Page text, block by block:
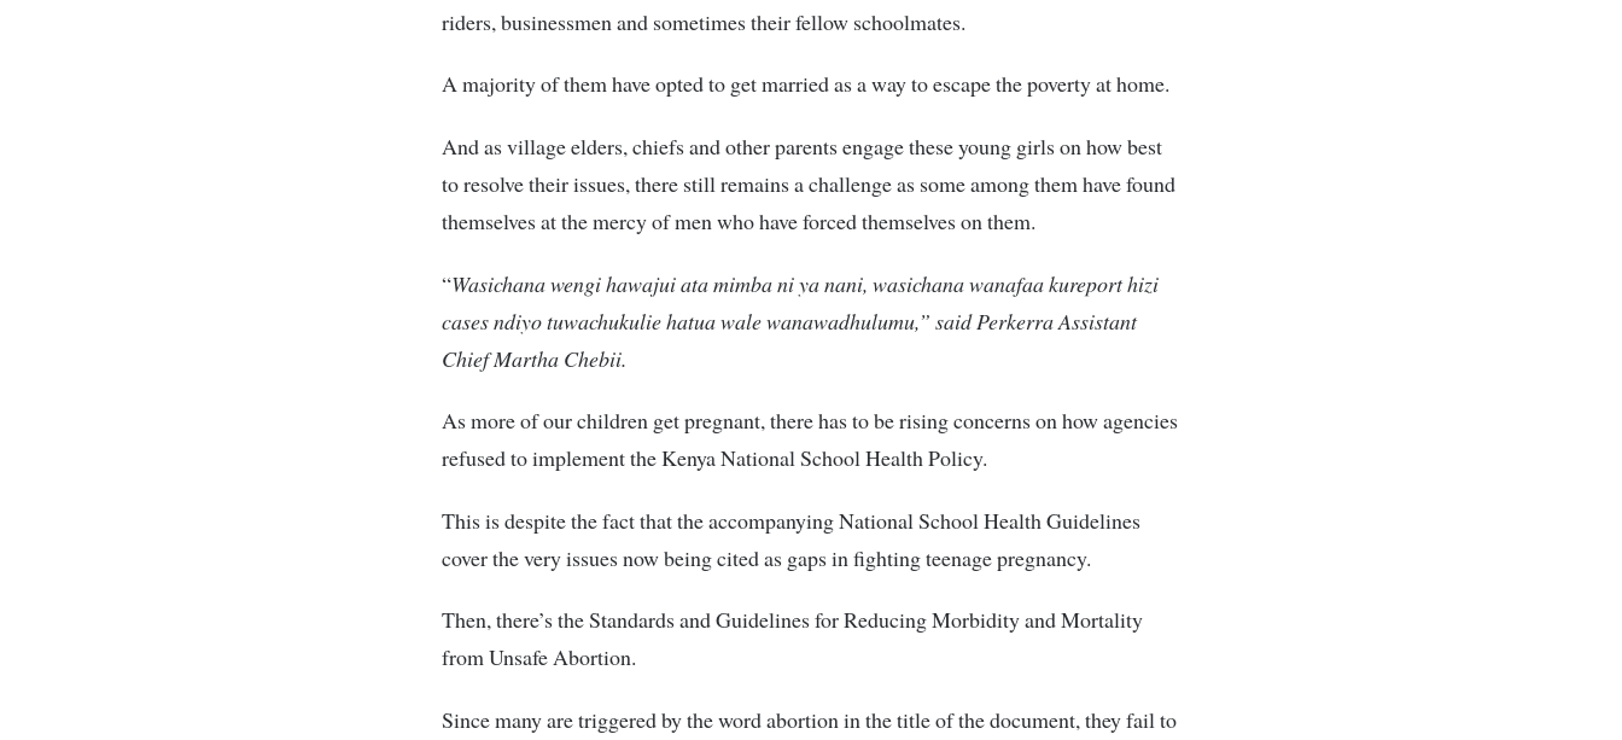
riders, businessmen and sometimes their fellow schoolmates.
A majority of them have opted to get married as a way to escape the poverty at home.
And as village elders, chiefs and other parents engage these young girls on how best
to resolve their issues, there still remains a challenge as some among them have found
themselves at the mercy of men who have forced themselves on them.
“Wasichana wengi hawajui ata mimba ni ya nani, wasichana wanafaa kureport hizi
cases ndiyo tuwachukulie hatua wale wanawadhulumu,” said Perkerra Assistant
Chief Martha Chebii.
As more of our children get pregnant, there has to be rising concerns on how agencies
refused to implement the Kenya National School Health Policy.
This is despite the fact that the accompanying National School Health Guidelines
cover the very issues now being cited as gaps in fighting teenage pregnancy.
Then, there’s the Standards and Guidelines for Reducing Morbidity and Mortality
from Unsafe Abortion.
Since many are triggered by the word abortion in the title of the document, they fail to